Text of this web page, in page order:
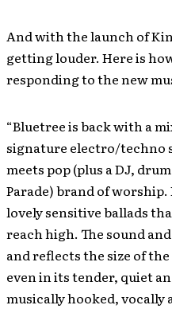
And with the launch of
getting louder. Here is
responding to the new
“Bluetree is back with a
signature electro/techno
meets pop (plus a DJ,
Parade) brand of
lovely sensitive ballads
reach high. The sound
and reflects the size of
even in its tender, quiet
musically hooked,